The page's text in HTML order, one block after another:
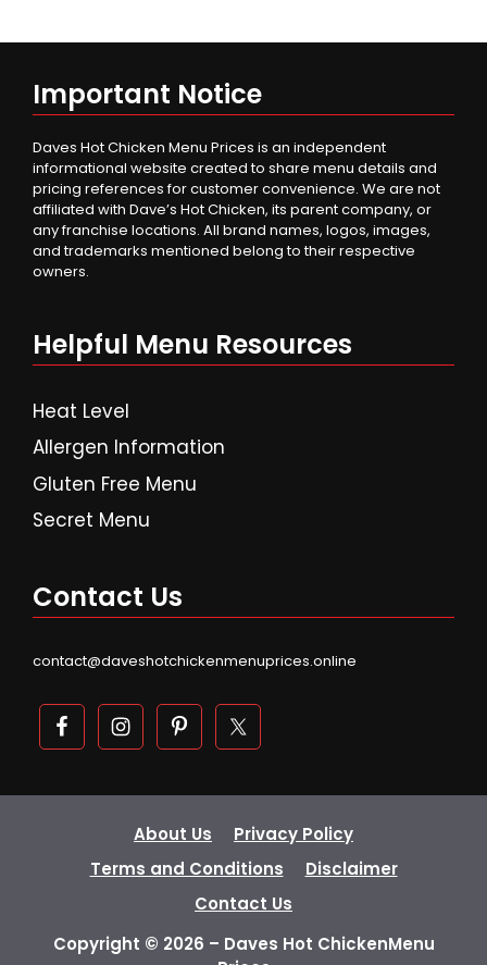
Important Notice
Daves Hot Chicken Menu Prices is an independent
informational website created to share menu details and
pricing references for customer convenience. We are not
affiliated with Dave’s Hot Chicken, its parent company, or
any franchise locations. All brand names, logos, images,
and trademarks mentioned belong to their respective
owners.
Helpful Menu Resources
Heat Level
Allergen Information
Gluten Free Menu
Secret Menu
Contact Us
contact@daveshotchickenmenuprices.online
About Us
Privacy Policy
Terms and Conditions
Disclaimer
Contact Us
Copyright © 2026 – Daves Hot ChickenMenu